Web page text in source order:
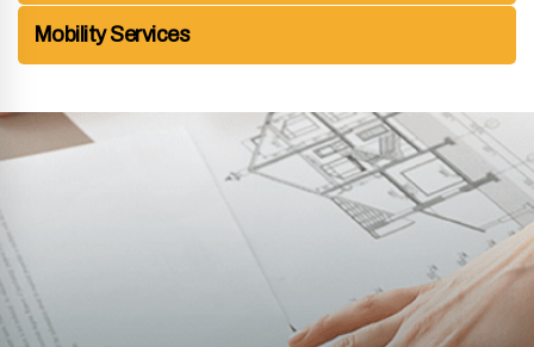
Mobility Services